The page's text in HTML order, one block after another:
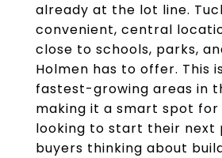
already at the lot line.
convenient, central
close to schools, parks,
Holmen has to offer. This
fastest-growing areas in
making it a smart spot for
looking to start their next
buyers thinking about